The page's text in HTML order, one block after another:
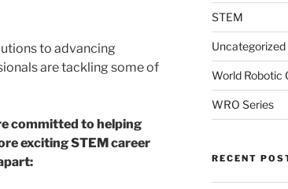
to advancing
are tackling some of
committed to helping
exciting STEM career
STEM
Uncategorized
World Robotic
WRO Series
RECENT